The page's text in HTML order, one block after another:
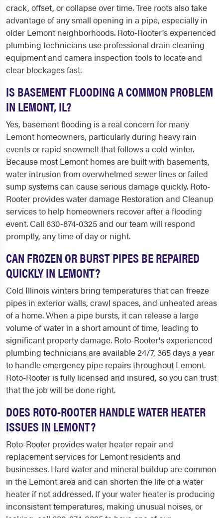
crack, offset, or collapse over time. Tree roots also take
advantage of any small opening in a pipe, especially in
older Lemont neighborhoods. Roto-Rooter's experienced
plumbing technicians use professional drain cleaning
equipment and camera inspection tools to locate and
clear blockages fast.
IS BASEMENT FLOODING A COMMON PROBLEM
IN LEMONT, IL?
Yes, basement flooding is a real concern for many
Lemont homeowners, particularly during heavy rain
events or rapid snowmelt that follows a cold winter.
Because most Lemont homes are built with basements,
water intrusion from overwhelmed sewer lines or failed
sump systems can cause serious damage quickly. Roto-
Rooter provides water damage Restoration and Cleanup
services to help homeowners recover after a flooding
event. Call 630-874-0325 and our team will respond
promptly, any time of day or night.
CAN FROZEN OR BURST PIPES BE REPAIRED
QUICKLY IN LEMONT?
Cold Illinois winters bring temperatures that can freeze
pipes in exterior walls, crawl spaces, and unheated areas
of a home. When a pipe bursts, it can release a large
volume of water in a short amount of time, leading to
significant property damage. Roto-Rooter's experienced
plumbing technicians are available 24/7, 365 days a year
to handle emergency pipe repairs throughout Lemont.
Roto-Rooter is fully licensed and insured, so you can trust
that the job will be done right.
DOES ROTO-ROOTER HANDLE WATER HEATER
ISSUES IN LEMONT?
Roto-Rooter provides water heater repair and
replacement services for Lemont residents and
businesses. Hard water and mineral buildup are common
in the Lemont area and can shorten the life of a water
heater if not addressed. If your water heater is producing
inconsistent temperatures, making unusual noises, or